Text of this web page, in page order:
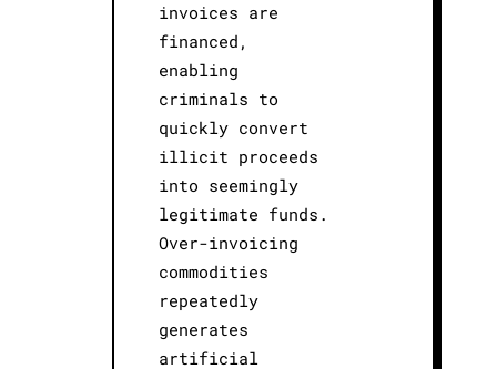
invoices are
financed,
enabling
criminals to
quickly convert
illicit proceeds
into seemingly
legitimate funds.
Over-invoicing
commodities
repeatedly
generates
artificial